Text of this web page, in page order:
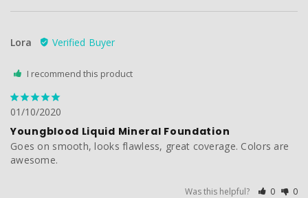
Lora
I recommend this product
01/10/2020
Youngblood Liquid Mineral Foundation
Goes on smooth, looks flawless, great coverage. Colors are
awesome.
Was this helpful? 0 0